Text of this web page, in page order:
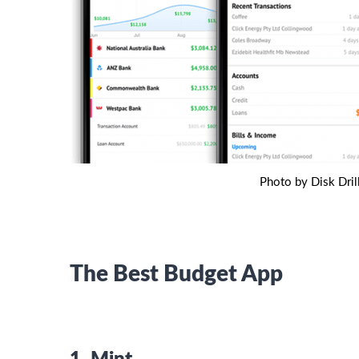
Photo by Disk
The Best Budget App